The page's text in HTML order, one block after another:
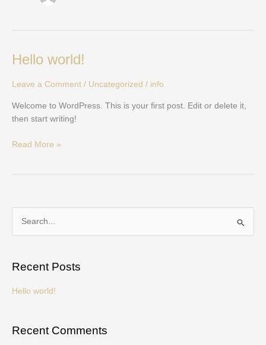
Hello world!
Leave a Comment / Uncategorized / info
Welcome to WordPress. This is your first post. Edit or delete it,
then start writing!
Hello
Read More »
r
c
o
Recent Posts
Hello world!
Recent Comments